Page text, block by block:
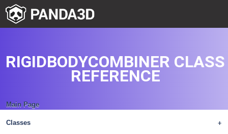
Main Page
+
Classes
RIGIDBODYCOMBINER CLASS
REFERENCE